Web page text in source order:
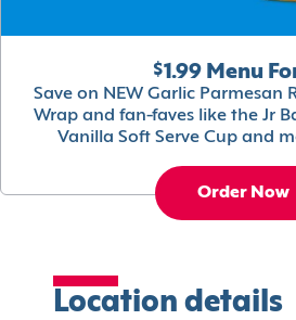
$1.99 Menu
Save on NEW Garlic Parmesan
Wrap and fan-faves like the Jr
Vanilla Soft Serve Cup and
Order Now
Location details